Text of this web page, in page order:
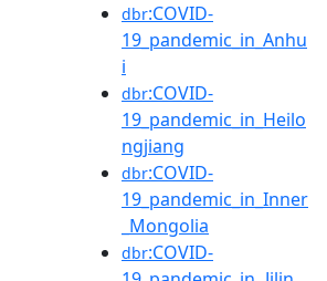
dbr:COVID-
19_pandemic_in_Anhu
i
dbr:COVID-
19_pandemic_in_Heilo
ngjiang
dbr:COVID-
19_pandemic_in_Inner
_Mongolia
dbr:COVID-